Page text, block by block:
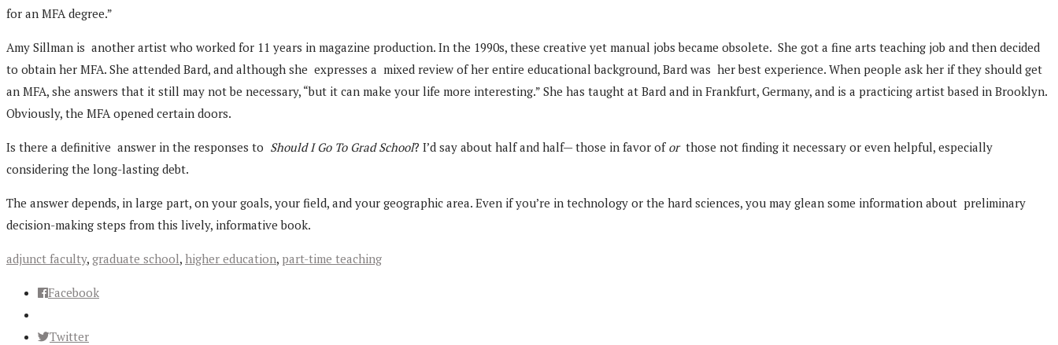
for an MFA degree.”
Amy Sillman is another artist who worked for 11 years in magazine production. In the 1990s, these creative yet manual jobs became obsolete. She got a fine arts teaching job and then decided
to obtain her MFA. She attended Bard, and although she expresses a mixed review of her entire educational background, Bard was her best experience. When people ask her if they should get
an MFA, she answers that it still may not be necessary, “but it can make your life more interesting.” She has taught at Bard and in Frankfurt, Germany, and is a practicing artist based in Brooklyn.
Obviously, the MFA opened certain doors.
Is there a definitive answer in the responses to Should I Go To Grad School? I’d say about half and half— those in favor of orthose not finding it necessary or even helpful, especially
considering the long-lasting debt.
The answer depends, in large part, on your goals, your field, and your geographic area. Even if you’re in technology or the hard sciences, you may glean some information about preliminary
decision-making steps from this lively, informative book.
adjunct faculty, graduate school, higher education, part-time teaching
Facebook
Twitter